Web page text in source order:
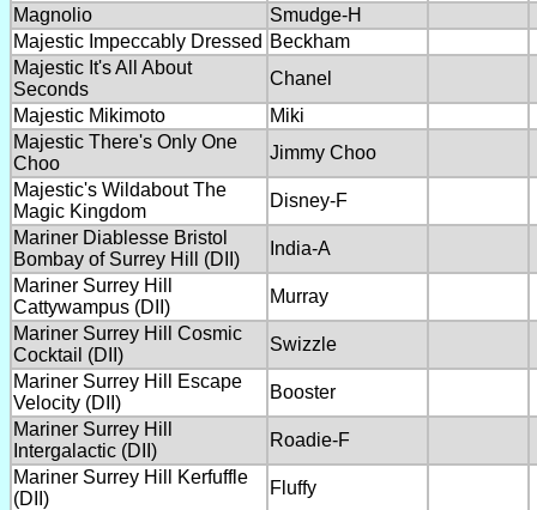
Magnolio
Smudge-H
Majestic Impeccably Dressed Beckham
Majestic It's All About
Seconds
Chanel
Majestic Mikimoto
Miki
Majestic There's Only One
Choo
Jimmy Choo
Majestic's Wildabout The
Magic Kingdom
Disney-F
Mariner Diablesse Bristol
Bombay of Surrey Hill (DII)
India-A
Mariner Surrey Hill
Cattywampus (DII)
Murray
Mariner Surrey Hill Cosmic
Cocktail (DII)
Swizzle
Mariner Surrey Hill Escape
Velocity (DII)
Booster
Mariner Surrey Hill
Intergalactic (DII)
Roadie-F
Mariner Surrey Hill Kerfuffle
(DII)
Fluffy